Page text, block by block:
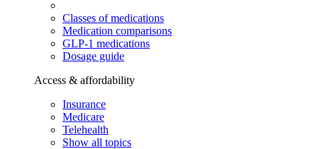
Classes of medications
Medication comparisons
GLP-1 medications
Dosage guide
Access & affordability
Insurance
Medicare
Telehealth
Show all topics